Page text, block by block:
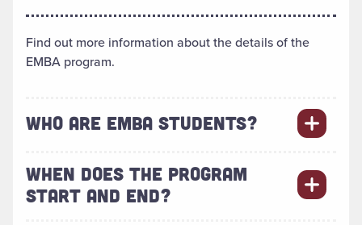
Find out more information about the details of the
EMBA program.
WHO ARE EMBA STUDENTS?
WHEN DOES THE PROGRAM
START AND END?